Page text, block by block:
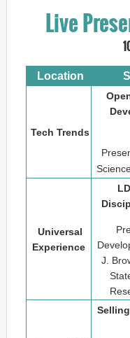
Live
Location
Tech Trends
Universal
Experience
J.